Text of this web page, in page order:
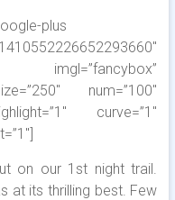
plus
imgl=”fancybox”
num=”100″
curve=”1″
on our 1st night trail.
at its thrilling best. Few